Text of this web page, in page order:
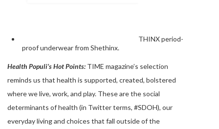
THINX period-
proof underwear from Shethinx.
Health Populi’s Hot Points: TIME magazine’s selection
reminds us that health is supported, created, bolstered
where we live, work, and play. These are the social
determinants of health (in Twitter terms, #SDOH), our
everyday living and choices that fall outside of the